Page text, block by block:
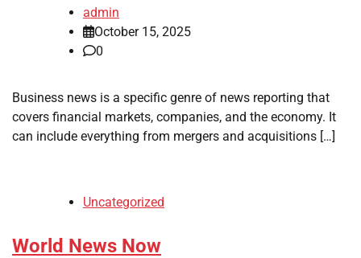
admin
October 15, 2025
0
Business news is a specific genre of news reporting that
covers financial markets, companies, and the economy. It
can include everything from mergers and acquisitions […]
Uncategorized
World News Now